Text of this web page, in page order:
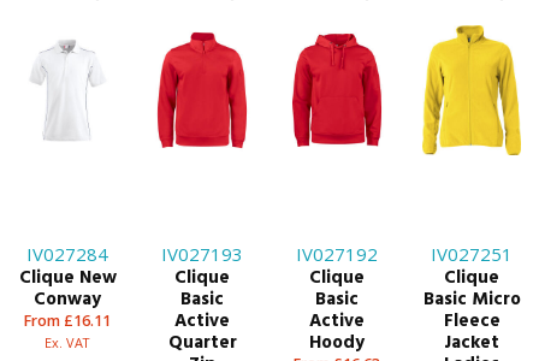
IV027284
Clique New
Conway
From £16.11
Ex. VAT
IV027193
Clique
Basic
Active
Quarter
IV027192
Clique
Basic
Active
Hoody
IV027251
Clique
Basic Micro
Fleece
Jacket